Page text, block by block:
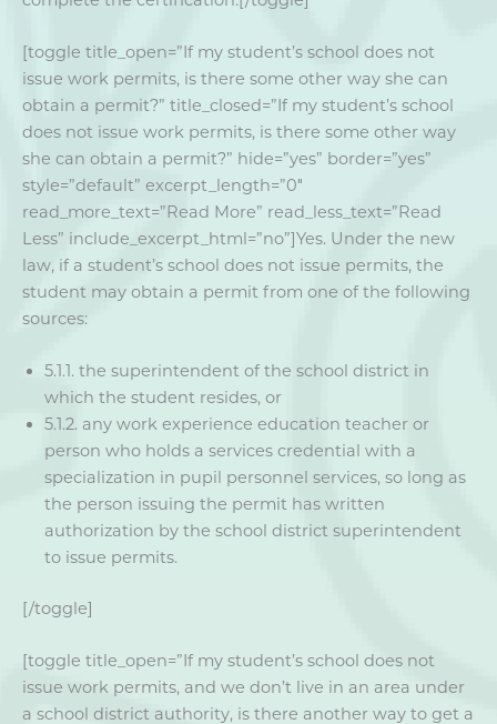
[toggle title_open=”If my student’s school does not
issue work permits, is there some other way she can
obtain a permit?” title_closed=”If my student’s school
does not issue work permits, is there some other way
she can obtain a permit?” hide=”yes” border=”yes”
style=”default” excerpt_length=”0″
read_more_text=”Read More” read_less_text=”Read
Less” include_excerpt_html=”no”]Yes. Under the new
law, if a student’s school does not issue permits, the
student may obtain a permit from one of the following
sources:
5.1.1. the superintendent of the school district in
which the student resides, or
5.1.2. any work experience education teacher or
person who holds a services credential with a
specialization in pupil personnel services, so long as
the person issuing the permit has written
authorization by the school district superintendent
to issue permits.
[/toggle]
[toggle title_open=”If my student’s school does not
issue work permits, and we don’t live in an area under
a school district authority, is there another way to get a